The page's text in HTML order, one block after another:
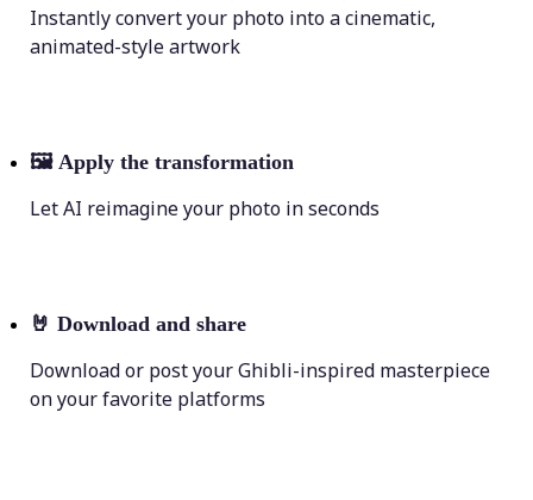
Instantly convert your photo into a cinematic,
animated-style artwork
🖼 Apply the transformation
Let AI reimagine your photo in seconds
🤘 Download and share
Download or post your Ghibli-inspired masterpiece
on your favorite platforms